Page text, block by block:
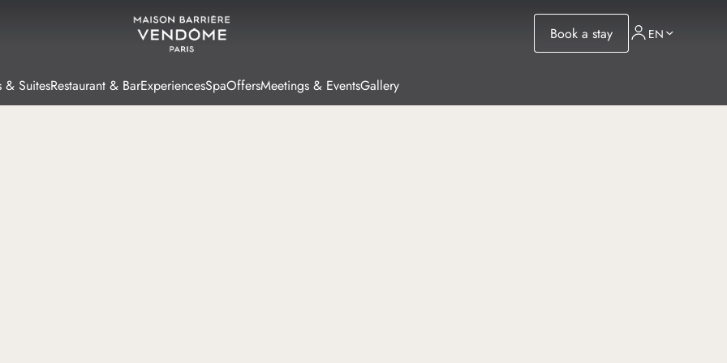
Book a stay EN
& SuitesRestaurant & BarExperiencesSpaOffersMeetings & EventsGallery